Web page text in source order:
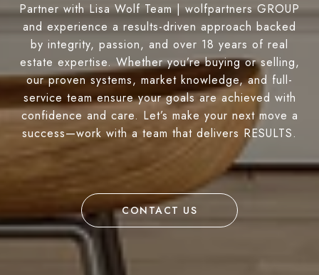
Partner with Lisa Wolf Team | wolfpartners GROUP
and experience a results-driven approach backed
by integrity, passion, and over 18 years of real
estate expertise. Whether you’re buying or selling,
our proven systems, market knowledge, and full-
service team ensure your goals are achieved with
confidence and care. Let’s make your next move a
success—work with a team that delivers RESULTS.
CONTACT US